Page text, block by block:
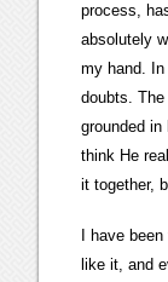
process,
absolutely
my hand.
doubts. The
grounded
think He
it together,
I have
like it, and